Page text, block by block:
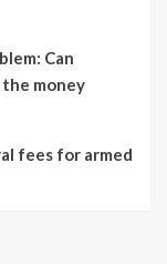
Can
money
fees for armed